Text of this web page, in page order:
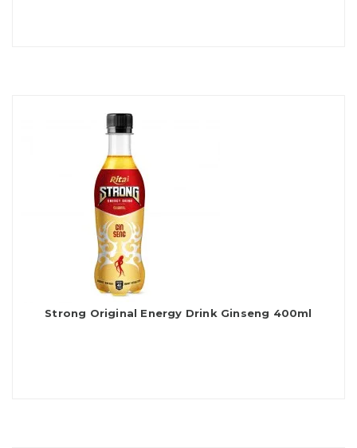
Strong Original Energy Drink Ginseng 400ml